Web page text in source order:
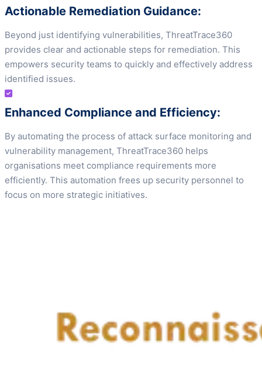
Actionable Remediation Guidance:
Beyond just identifying vulnerabilities, ThreatTrace360
provides clear and actionable steps for remediation. This
empowers security teams to quickly and effectively address
identified issues.
Enhanced Compliance and Efficiency:
By automating the process of attack surface monitoring and
vulnerability management, ThreatTrace360 helps
organisations meet compliance requirements more
efficiently. This automation frees up security personnel to
focus on more strategic initiatives.